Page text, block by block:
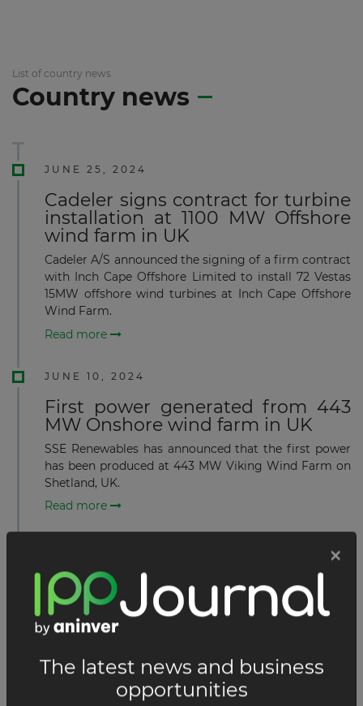
List of country news
Country news
JUNE 25, 2024
Cadeler signs contract for turbine
installation at 1100 MW Offshore
wind farm in UK
Cadeler A/S announced the signing of a firm contract
with Inch Cape Offshore Limited to install 72 Vestas
15MW offshore wind turbines at Inch Cape Offshore
Wind Farm.
Read more
JUNE 10, 2024
First power generated from 443
MW Onshore wind farm in UK
SSE Renewables has announced that the first power
has been produced at 443 MW Viking Wind Farm on
Shetland, UK.
Read more
First monopile foundation
installed at 1.4 GW Offshore wind
farm in UK
Van Oord’s offshore installation vessel Aeolus has
Sofia Offshore Wind Farm located 195 km off the
UK’s North East coast on Dogger Bank in the North